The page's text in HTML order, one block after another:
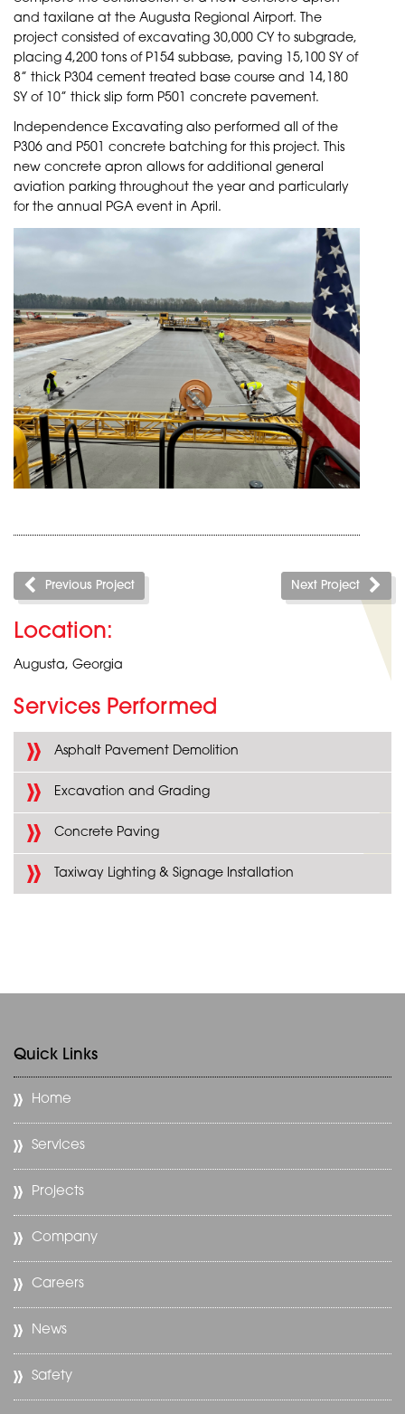
and taxilane at the Augusta Regional Airport. The
project consisted of excavating 30,000 CY to subgrade,
placing 4,200 tons of P154 subbase, paving 15,100 SY of
8” thick P304 cement treated base course and 14,180
SY of 10” thick slip form P501 concrete pavement.
Independence Excavating also performed all of the
P306 and P501 concrete batching for this project. This
new concrete apron allows for additional general
aviation parking throughout the year and particularly
for the annual PGA event in April.
Previous Project Next Project
Location:
Augusta, Georgia
Services Performed
Asphalt Pavement Demolition
Excavation and Grading
Concrete Paving
Taxiway Lighting & Signage Installation
Quick Links
Home
Services
Projects
Company
Careers
News
Safety